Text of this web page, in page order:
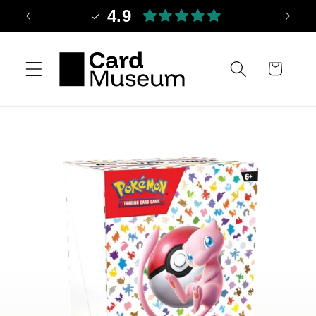
Skip to
4.9
Cart